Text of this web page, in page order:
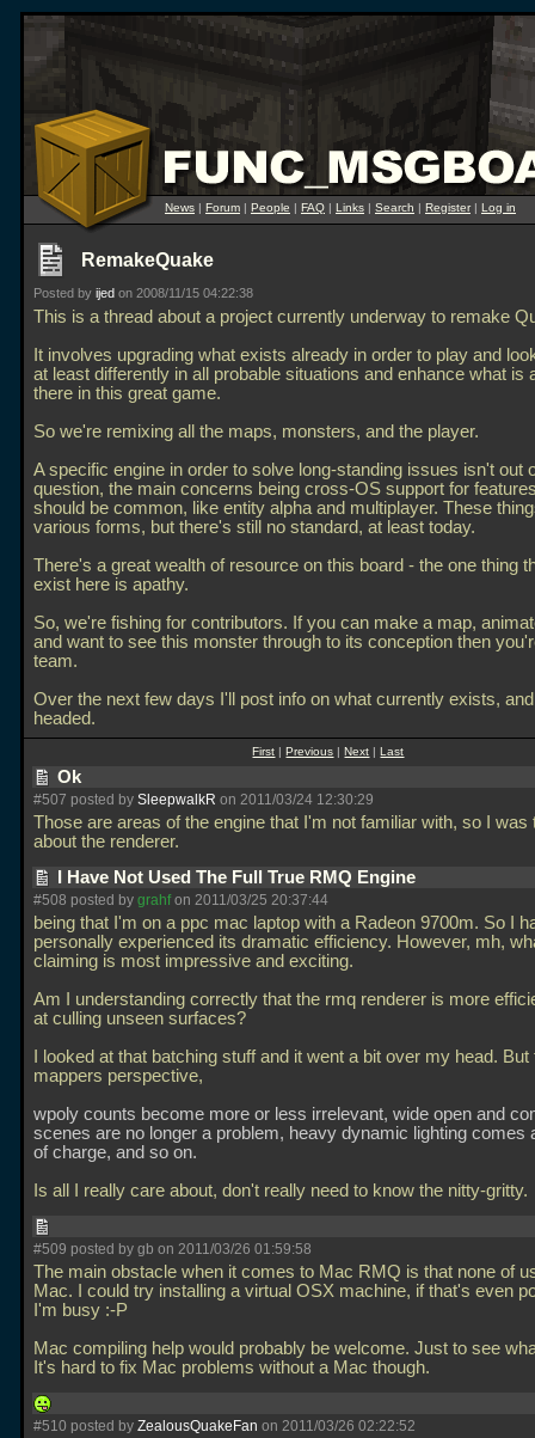
News | Forum | People | FAQ | Links | Search | Register| Log in
RemakeQuake
Posted by ijed on 2008/11/15 04:22:38
This is a thread about a project currently underway to remake
It involves upgrading what exists already in order to play and
at least differently in all probable situations and enhance what is
there in this great game.
So we're remixing all the maps, monsters, and the player.
A specific engine in order to solve long-standing issues isn't out
question, the main concerns being cross-OS support for
should be common, like entity alpha and multiplayer. These
various forms, but there's still no standard, at least today.
There's a great wealth of resource on this board - the one thing
exist here is apathy.
So, we're fishing for contributors. If you can make a map,
and want to see this monster through to its conception then
team.
Over the next few days I'll post info on what currently exists,
headed.
First |Previous |Next |Last
Ok
#507 posted by SleepwalkR on 2011/03/24 12:30:29
Those are areas of the engine that I'm not familiar with, so I was
about the renderer.
I Have Not Used The Full True RMQ Engine
#508 posted by grahfon 2011/03/25 20:37:44
being that I'm on a ppc mac laptop with a Radeon 9700m. So I
personally experienced its dramatic efficiency. However, mh,
claiming is most impressive and exciting.
Am I understanding correctly that the rmq renderer is more
at culling unseen surfaces?
I looked at that batching stuff and it went a bit over my head. But
mappers perspective,
wpoly counts become more or less irrelevant, wide open and
scenes are no longer a problem, heavy dynamic lighting comes
of charge, and so on.
Is all I really care about, don't really need to know the nitty-gritty.
#509 posted by gb on 2011/03/26 01:59:58
The main obstacle when it comes to Mac RMQ is that none of
Mac. I could try installing a virtual OSX machine, if that's even
I'm busy :-P
Mac compiling help would probably be welcome. Just to see
It's hard to fix Mac problems without a Mac though.
#510 posted by ZealousQuakeFan on 2011/03/26 02:22:52